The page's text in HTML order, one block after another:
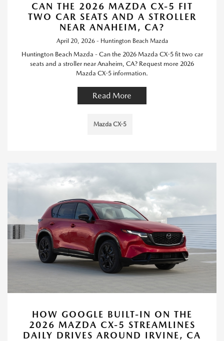
CAN THE 2026 MAZDA CX-5 FIT
TWO CAR SEATS AND A STROLLER
NEAR ANAHEIM, CA?
April 20, 2026 - Huntington Beach Mazda
Huntington Beach Mazda - Can the 2026 Mazda CX-5 fit two car
seats and a stroller near Anaheim, CA? Request more 2026
Mazda CX-5 information.
Read More
Mazda CX-5
HOW GOOGLE BUILT-IN ON THE
2026 MAZDA CX-5 STREAMLINES
DAILY DRIVES AROUND IRVINE, CA